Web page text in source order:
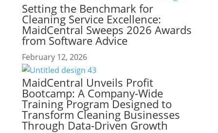
Setting the Benchmark for
Cleaning Service Excellence:
MaidCentral Sweeps 2026 Awards
from Software Advice
February 12, 2026
MaidCentral Unveils Profit
Bootcamp: A Company-Wide
Training Program Designed to
Transform Cleaning Businesses
Through Data-Driven Growth